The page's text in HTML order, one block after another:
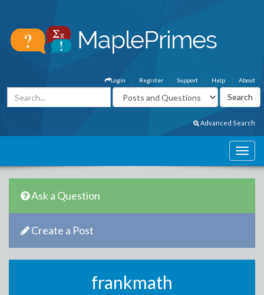
About
Help
Support
Register
Login
Advanced Search
Ask a Question
Create a Post
frankmath